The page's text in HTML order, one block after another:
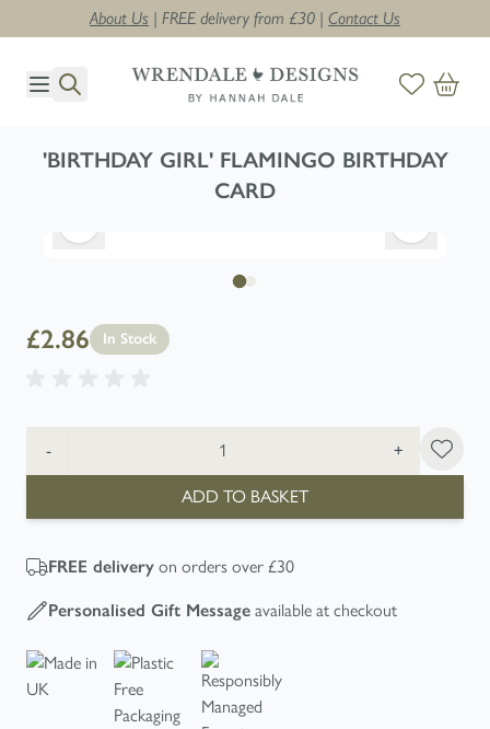
About Us | FREE delivery from £30 | Contact Us
'BIRTHDAY GIRL' FLAMINGO BIRTHDAY
CARD
£2.86 In Stock
- +
ADD TO BASKET
FREE delivery on orders over £30
Personalised Gift Message available at checkout